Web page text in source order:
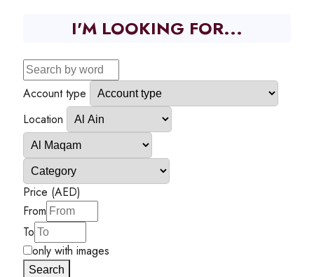
I'M LOOKING FOR...
Account type
Location
Price (AED)
From
To
only with images
Search